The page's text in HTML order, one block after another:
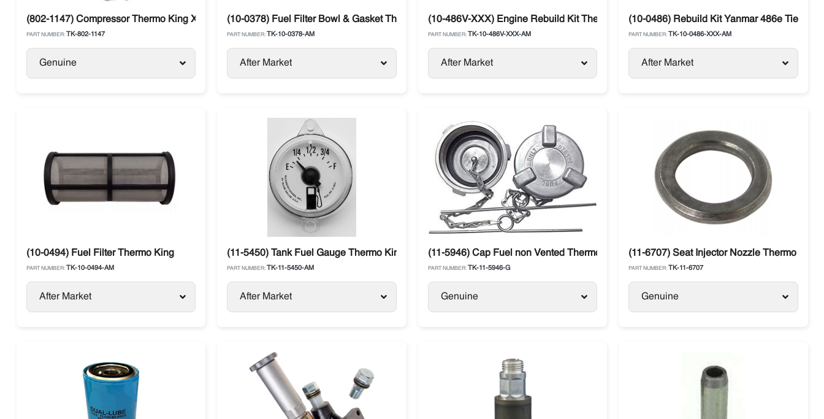
(802-1147) Compressor Thermo King X430P C5 Large Shaft
PART NUMBER: TK-802-1147
Genuine
(10-0378) Fuel Filter Bowl & Gasket Thermo King
PART NUMBER: TK-10-0378-AM
After Market
(10-486V-XXX) Engine Rebuild Kit Thermo King 486V (Tier 2)
PART NUMBER: TK-10-486V-XXX-AM
After Market
(10-0486) Rebuild Kit Yanmar 486e Tier 1
PART NUMBER: TK-10-0486-XXX-AM
After Market
(10-0494) Fuel Filter Thermo King
PART NUMBER: TK-10-0494-AM
After Market
(11-5450) Tank Fuel Gauge Thermo King SL / SB / SLX / Precedent / Advancer
PART NUMBER: TK-11-5450-AM
After Market
(11-5946) Cap Fuel non Vented Thermo King SB / SLX / SL / Precedent
PART NUMBER: TK-11-5946-G
Genuine
(11-6707) Seat Injector Nozzle Thermo King
PART NUMBER: TK-11-6707
Genuine